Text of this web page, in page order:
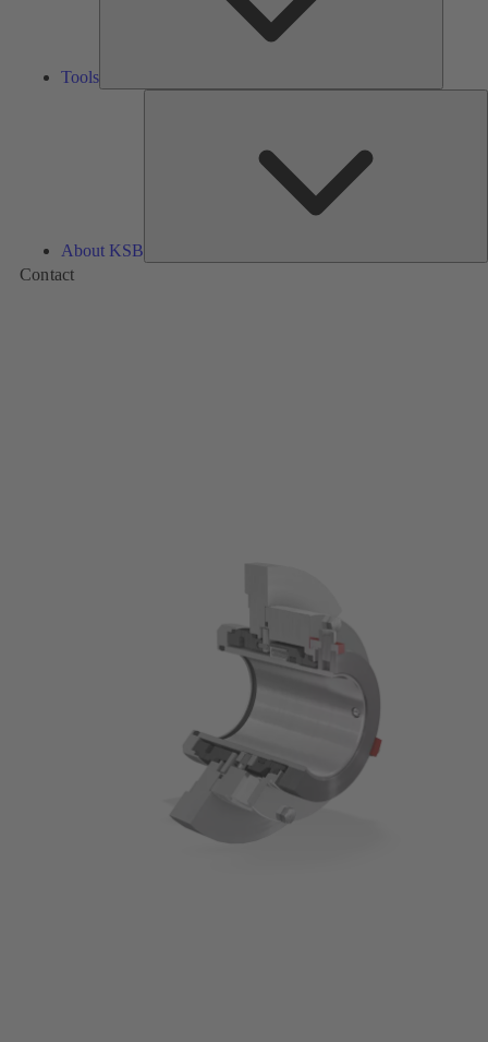
Tools
About KSB
Contact